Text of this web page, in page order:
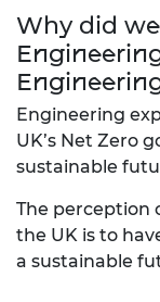
Why did
Engineering
UK’s Net Zero
sustainable
The perception
the UK is to
a sustainable